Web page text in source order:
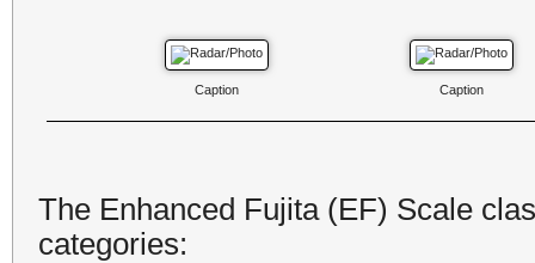
Caption Caption
The Enhanced Fujita (EF) Scale
categories: